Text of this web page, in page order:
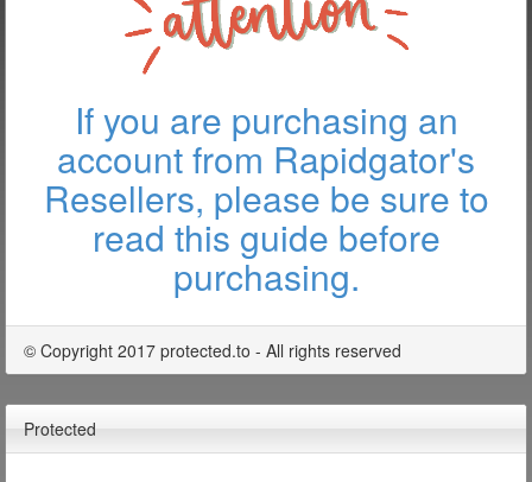
If you are purchasing an
account from Rapidgator's
Resellers, please be sure to
read this guide before
purchasing.
© Copyright 2017 protected.to - All rights reserved
Protected